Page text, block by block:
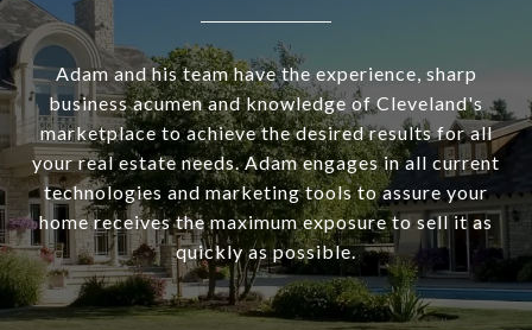
Adam and his team have the experience, sharp
business acumen and knowledge of Cleveland's
marketplace to achieve the desired results for all
your real estate needs. Adam engages in all current
technologies and marketing tools to assure your
home receives the maximum exposure to sell it as
quickly as possible.